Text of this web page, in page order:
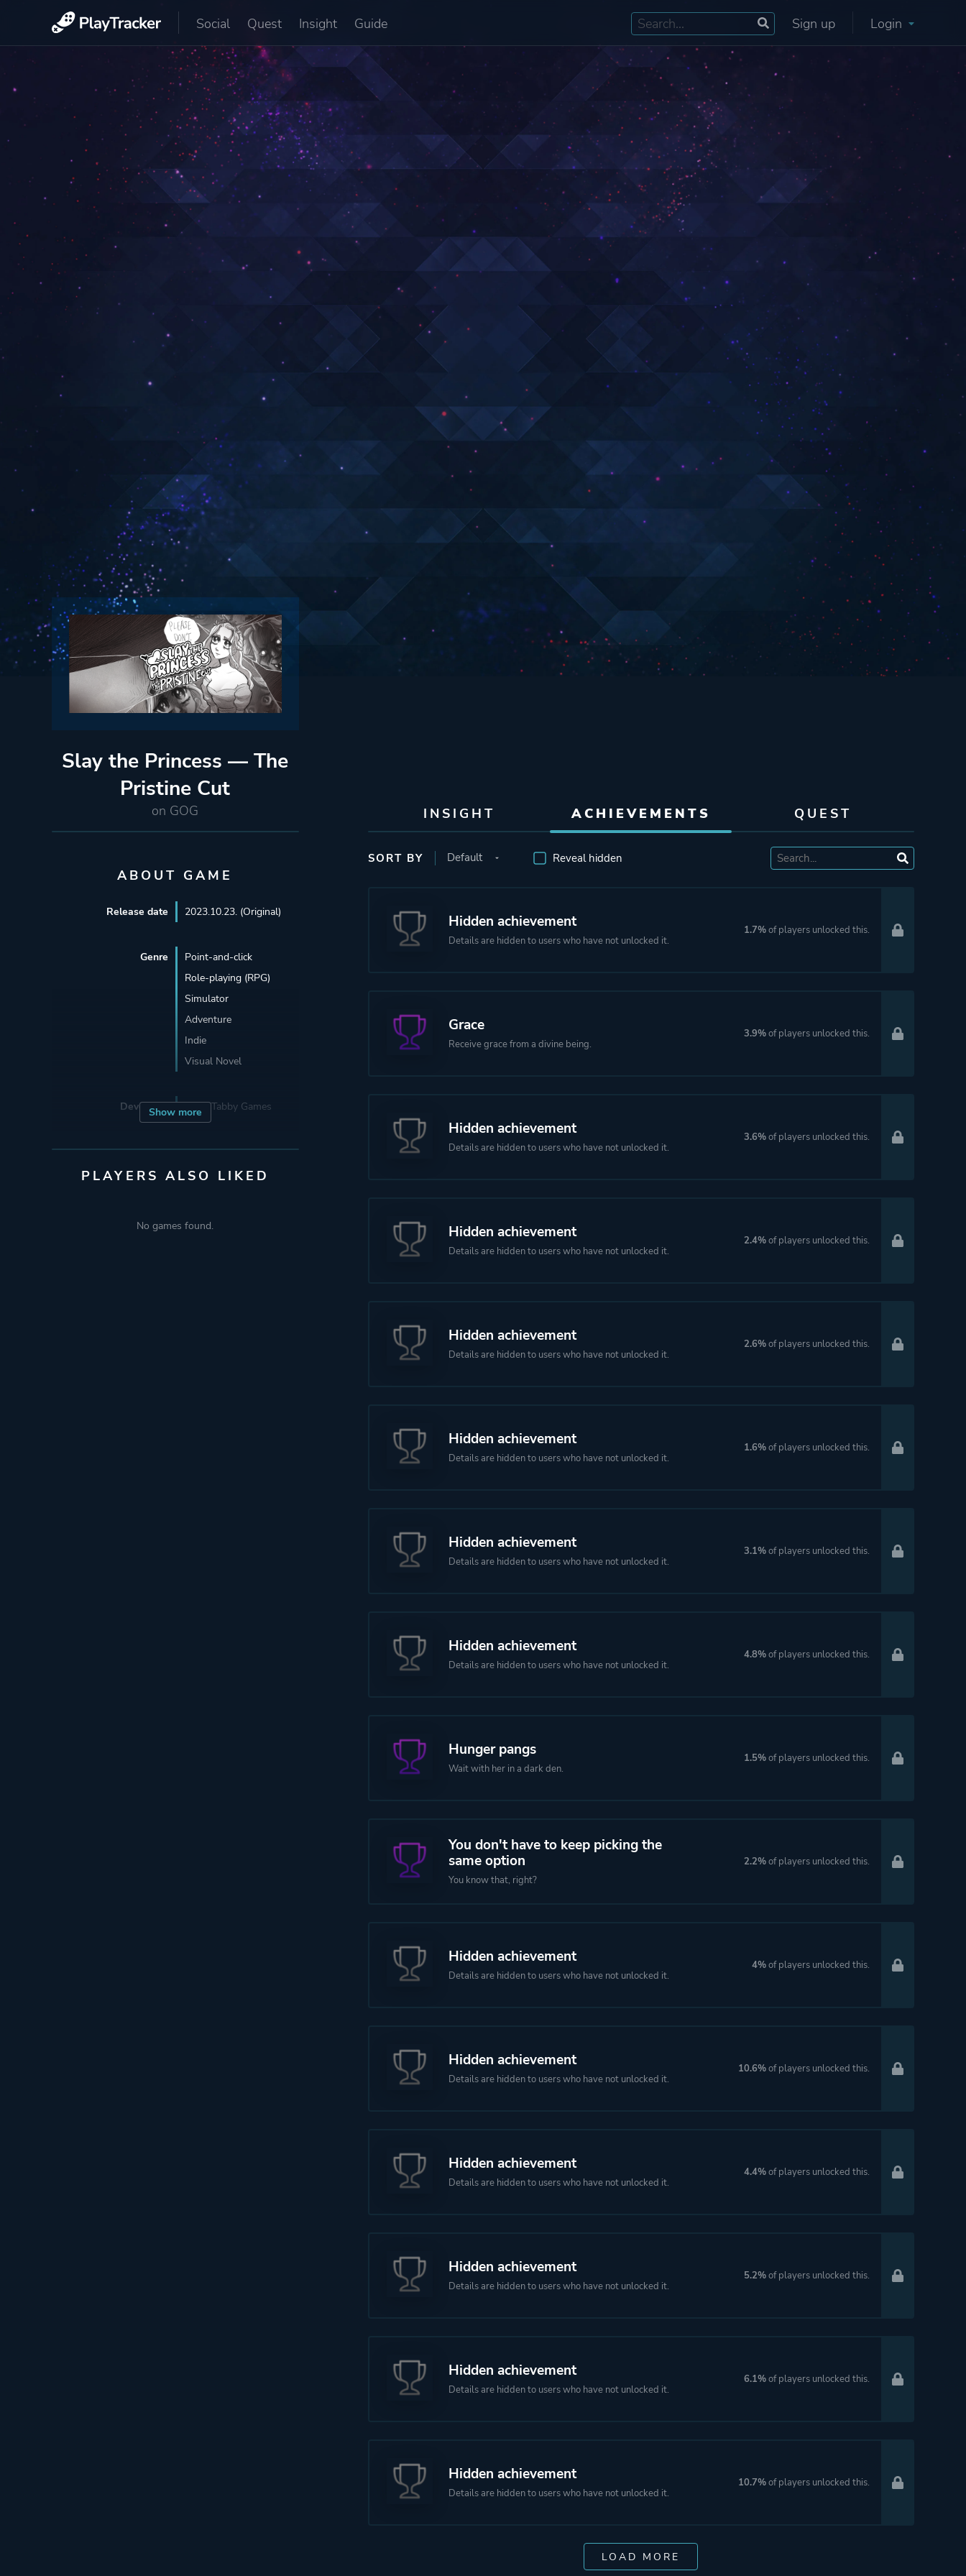
Social Quest Insight Guide Sign up Login
Slay the Princess — The
Pristine Cut
on GOG INSIGHT ACHIEVEMENTS QUEST
ABOUT GAME
Show more
Release date 2023.10.23. (Original)
Genre
Point-and-click
Role-playing (RPG)
Simulator
Adventure
Indie
Visual Novel
Developer Black Tabby Games
Publisher Black Tabby Games
PLAYERS ALSO LIKED
No games found.
SORT BY Reveal hidden
Hidden achievement
Details are hidden to users who have not unlocked it.
1.7%of players unlocked this.
Grace
Receive grace from a divine being.
3.9%of players unlocked this.
Hidden achievement
Details are hidden to users who have not unlocked it.
3.6%of players unlocked this.
Hidden achievement
Details are hidden to users who have not unlocked it.
2.4%of players unlocked this.
Hidden achievement
Details are hidden to users who have not unlocked it.
2.6%of players unlocked this.
Hidden achievement
Details are hidden to users who have not unlocked it.
1.6%of players unlocked this.
Hidden achievement
Details are hidden to users who have not unlocked it.
3.1%of players unlocked this.
Hidden achievement
Details are hidden to users who have not unlocked it.
4.8%of players unlocked this.
Hunger pangs
Wait with her in a dark den.
1.5%of players unlocked this.
You don't have to keep picking the
same option
You know that, right?
2.2%of players unlocked this.
Hidden achievement
Details are hidden to users who have not unlocked it.
4%of players unlocked this.
Hidden achievement
Details are hidden to users who have not unlocked it.
10.6%of players unlocked this.
Hidden achievement
Details are hidden to users who have not unlocked it.
4.4%of players unlocked this.
Hidden achievement
Details are hidden to users who have not unlocked it.
5.2%of players unlocked this.
Hidden achievement
Details are hidden to users who have not unlocked it.
6.1%of players unlocked this.
Hidden achievement
Details are hidden to users who have not unlocked it.
10.7%of players unlocked this.
LOAD MORE